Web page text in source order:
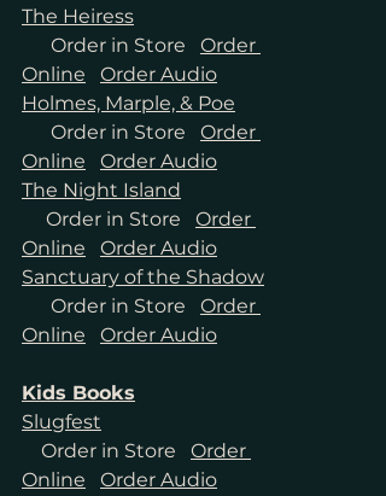
The Heiress
Order in Store
Order
Online
Order Audio
Holmes, Marple, & Poe
Order in Store
Order
Online
Order Audio
The Night Island
Order in Store
Order
Online
Order Audio
Sanctuary of the Shadow
Order in Store
Order
Online
Order Audio
Kids Books
Slugfest
Order in Store
Order
Online
Order Audio